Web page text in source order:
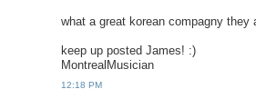
what a great korean compagny they
keep up posted James! :)
MontrealMusician
12:18 PM